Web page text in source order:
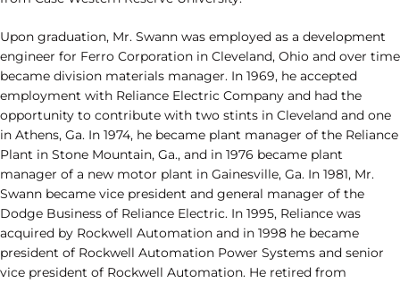
Upon graduation, Mr. Swann was employed as a development
engineer for Ferro Corporation in Cleveland, Ohio and over time
became division materials manager. In 1969, he accepted
employment with Reliance Electric Company and had the
opportunity to contribute with two stints in Cleveland and one
in Athens, Ga. In 1974, he became plant manager of the Reliance
Plant in Stone Mountain, Ga., and in 1976 became plant
manager of a new motor plant in Gainesville, Ga. In 1981, Mr.
Swann became vice president and general manager of the
Dodge Business of Reliance Electric. In 1995, Reliance was
acquired by Rockwell Automation and in 1998 he became
president of Rockwell Automation Power Systems and senior
vice president of Rockwell Automation. He retired from